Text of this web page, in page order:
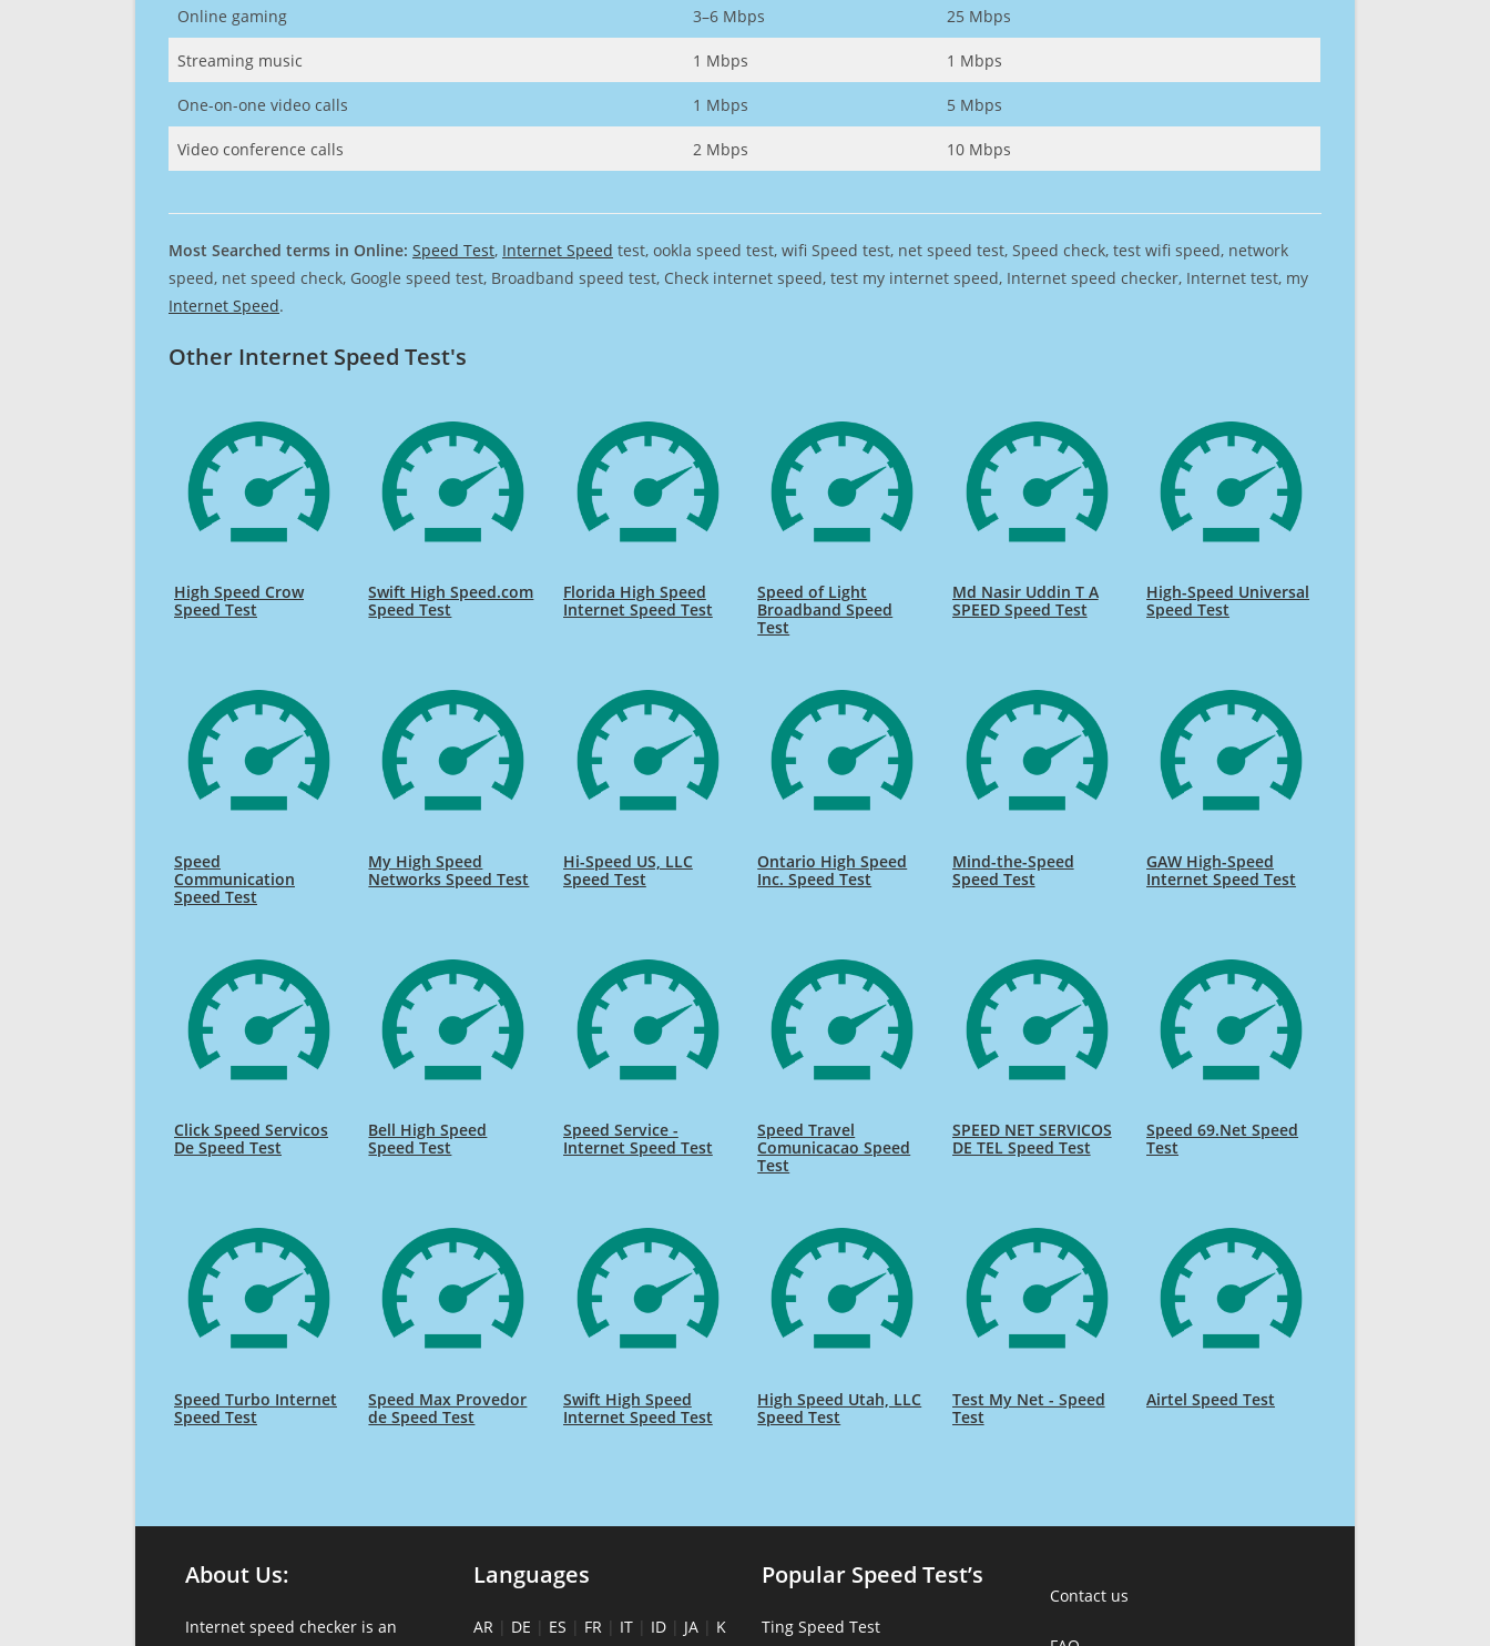
Online gaming 3–6 Mbps 25 Mbps
Streaming music 1 Mbps 1 Mbps
One-on-one video calls 1 Mbps 5 Mbps
Video conference calls 2 Mbps 10 Mbps
Most Searched terms in Online: Speed Test, Internet Speed test, ookla speed test, wifi Speed test, net speed test, Speed check, test wifi speed, network
speed, net speed check, Google speed test, Broadband speed test, Check internet speed, test my internet speed, Internet speed checker, Internet test, my
Internet Speed.
Other Internet Speed Test's
High Speed Crow
Speed Test
Swift High Speed.com
Speed Test
Florida High Speed
Internet Speed Test
Speed of Light
Broadband Speed
Test
Md Nasir Uddin T A
SPEED Speed Test
High-Speed Universal
Speed Test
Speed
Communication
Speed Test
My High Speed
Networks Speed Test
Hi-Speed US, LLC
Speed Test
Ontario High Speed
Inc. Speed Test
Mind-the-Speed
Speed Test
GAW High-Speed
Internet Speed Test
Click Speed Servicos
De Speed Test
Bell High Speed
Speed Test
Speed Service -
Internet Speed Test
Speed Travel
Comunicacao Speed
Test
SPEED NET SERVICOS
DE TEL Speed Test
Speed 69.Net Speed
Test
Speed Turbo Internet
Speed Test
Speed Max Provedor
de Speed Test
Swift High Speed
Internet Speed Test
High Speed Utah, LLC
Speed Test
Test My Net - Speed
Test
Airtel Speed Test
About Us:
Internet speed checker is an
Languages
AR | DE | ES | FR | IT | ID | JA | K
Popular Speed Test’s
Ting Speed Test
Contact us